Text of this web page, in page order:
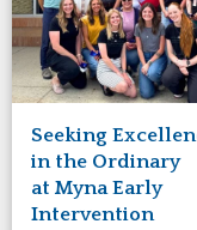
Minnesota
Missouri
Nebraska
New Jersey
New Mexico
New York
North Carolina
North Dakota
Seeking
in the Ordinary
at Myna Early
Intervention